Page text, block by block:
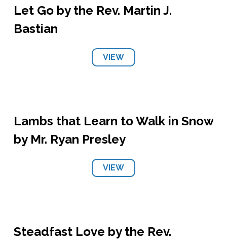
Let Go by the Rev. Martin J.
Bastian
VIEW
Lambs that Learn to Walk in Snow
by Mr. Ryan Presley
VIEW
Steadfast Love by the Rev.